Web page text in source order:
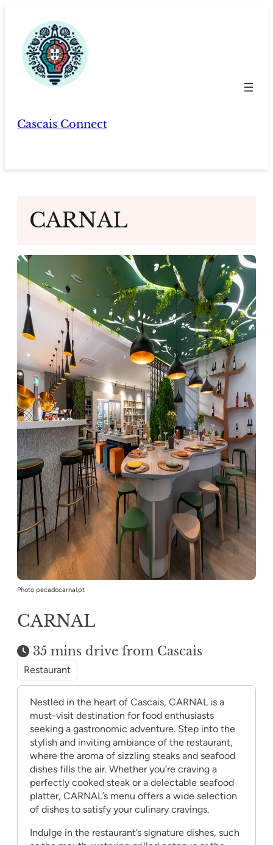
content
Cascais Connect
CARNAL
Photo pecadocarnal.pt
CARNAL
35 mins drive from Cascais
Restaurant
Nestled in the heart of Cascais, CARNAL is a
must-visit destination for food enthusiasts
seeking a gastronomic adventure. Step into the
stylish and inviting ambiance of the restaurant,
where the aroma of sizzling steaks and seafood
dishes fills the air. Whether you’re craving a
perfectly cooked steak or a delectable seafood
platter, CARNAL’s menu offers a wide selection
of dishes to satisfy your culinary cravings.
Indulge in the restaurant’s signature dishes, such